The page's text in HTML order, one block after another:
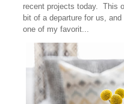
recent projects today. This
bit of a departure for us,
one of my favorit...